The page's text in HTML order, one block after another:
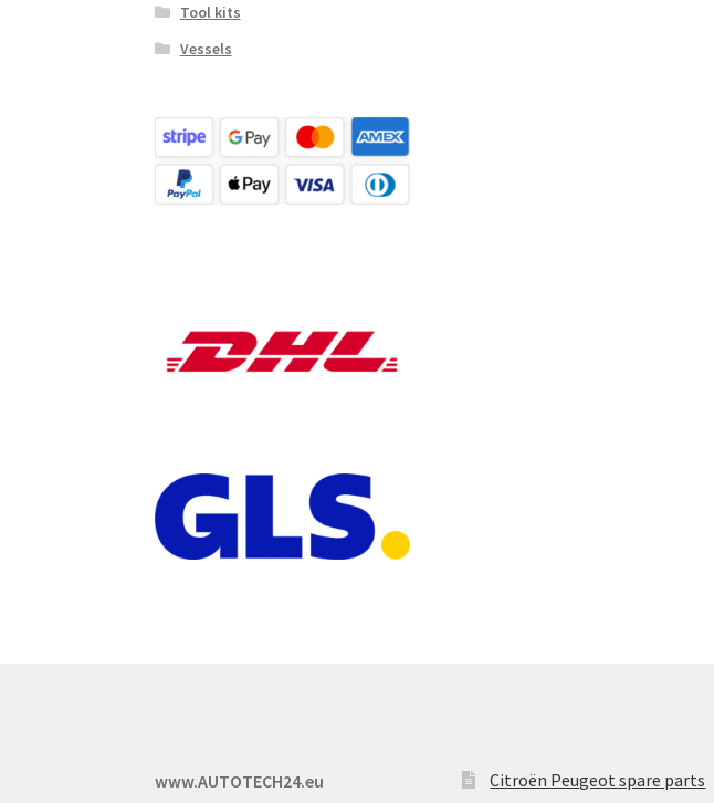
Tool kits
Vessels
www.AUTOTECH24.eu
Citroën Peugeot spare parts